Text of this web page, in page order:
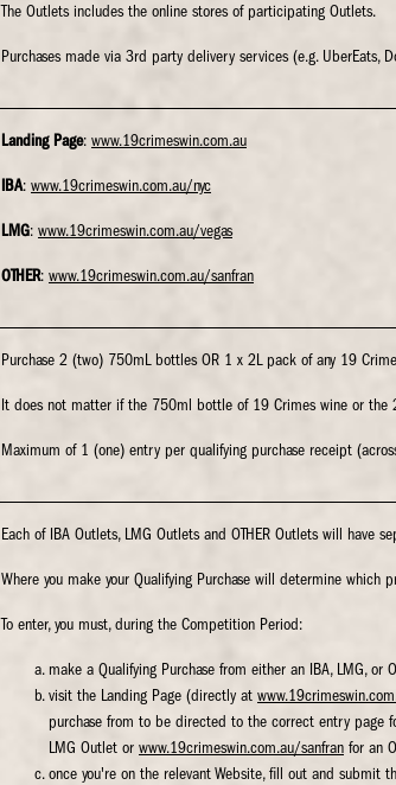
The Outlets includes the online stores of participating Outlets.
Purchases made via 3rd party delivery services (e.g. UberEats,
Landing Page: www.19crimeswin.com.au
IBA: www.19crimeswin.com.au/nyc
LMG: www.19crimeswin.com.au/vegas
OTHER: www.19crimeswin.com.au/sanfran
Purchase 2 (two) 750mL bottles OR 1 x 2L pack of any 19
It does not matter if the 750ml bottle of 19 Crimes wine or the
Maximum of 1 (one) entry per qualifying purchase receipt
Each of IBA Outlets, LMG Outlets and OTHER Outlets will have
Where you make your Qualifying Purchase will determine which
To enter, you must, during the Competition Period:
make a Qualifying Purchase from either an IBA, LMG,
visit the Landing Page (directly at
purchase from to be directed to the correct entry page
LMG Outlet or www.19crimeswin.com.au/sanfran for an
once you're on the relevant Website, fill out and submit